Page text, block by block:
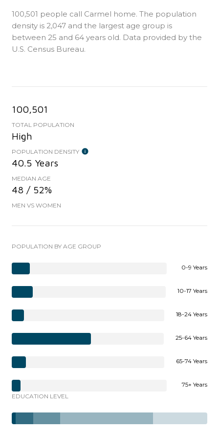
100,501 people call Carmel home. The population
density is 2,047 and the largest age group is
between 25 and 64 years old. Data provided by the
U.S. Census Bureau.
100,501
TOTAL POPULATION
High
POPULATION DENSITY
40.5 Years
MEDIAN AGE
48 / 52%
MEN VS WOMEN
POPULATION BY AGE GROUP
0-9 Years
10-17 Years
18-24 Years
25-64 Years
65-74 Years
75+ Years
EDUCATION LEVEL